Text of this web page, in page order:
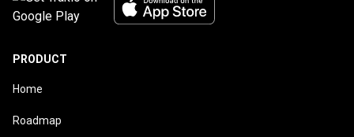
PRODUCT
Home
Roadmap